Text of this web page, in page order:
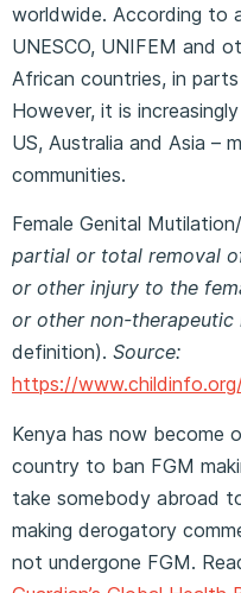
worldwide. According to
UNESCO, UNIFEM and
African countries, in
However, it is
US, Australia and Asia –
communities.
Female Genital
partial or total removal
or other injury to the
or other non-therapeutic
definition). Source:
https://
Kenya has now become
country to ban FGM
take somebody abroad
making derogatory
not undergone FGM.